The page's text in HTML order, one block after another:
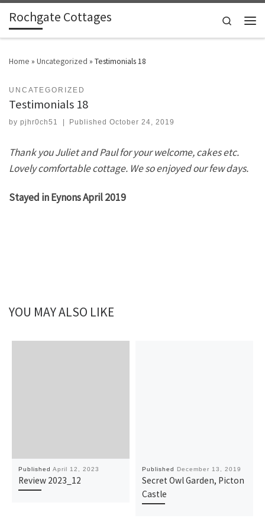
Skip to content
Rochgate Cottages
Search
Home » Uncategorized » Testimonials 18
UNCATEGORIZED
Testimonials 18
by pjhr0ch51 PublishedOctober 24, 2019
Thank you Juliet and Paul for your welcome, cakes etc.
Lovely comfortable cottage. We so enjoyed our few days.
Stayed in Eynons April 2019
YOU MAY ALSO LIKE
PublishedApril 12, 2023
Review 2023_12
Published December 13, 2019
Secret Owl Garden, Picton
Castle